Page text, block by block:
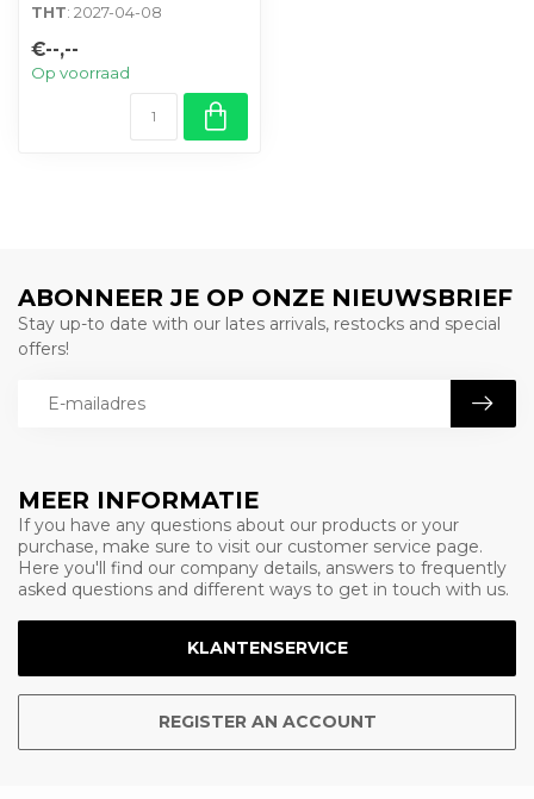
THT: 2027-04-08
€--,--
Op voorraad
MEER INFORMATIE
If you have any questions about our products or your
purchase, make sure to visit our customer service page.
Here you'll find our company details, answers to frequently
asked questions and different ways to get in touch with us.
KLANTENSERVICE
REGISTER AN ACCOUNT
ABONNEER JE OP ONZE NIEUWSBRIEF
Stay up-to date with our lates arrivals, restocks and special
offers!